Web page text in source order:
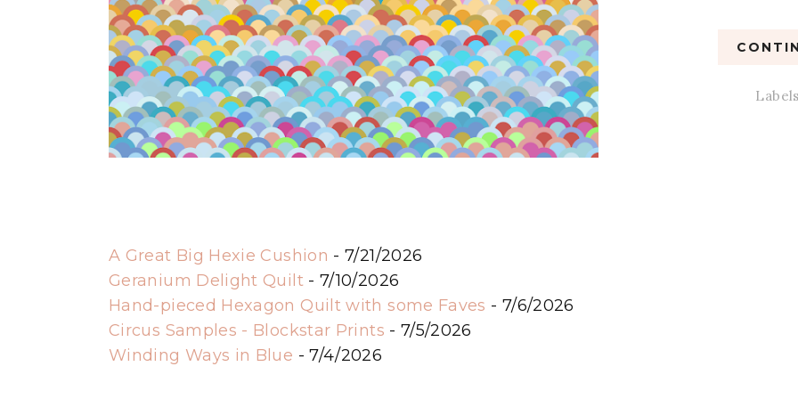
A Great Big Hexie Cushion - 7/21/2026
Geranium Delight Quilt- 7/10/2026
Hand-pieced Hexagon Quilt with some Faves - 7/6/2026
Circus Samples - Blockstar Prints - 7/5/2026
Winding Ways in Blue - 7/4/2026